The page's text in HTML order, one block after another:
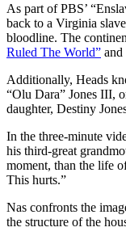
As part of PBS’
back to a Virginia
bloodline. The
Ruled The World” and
Additionally, Heads
“Olu Dara” Jones III,
daughter, Destiny
In the three-minute
his third-great
moment, than the life
This hurts.”
Nas confronts the
the structure of the